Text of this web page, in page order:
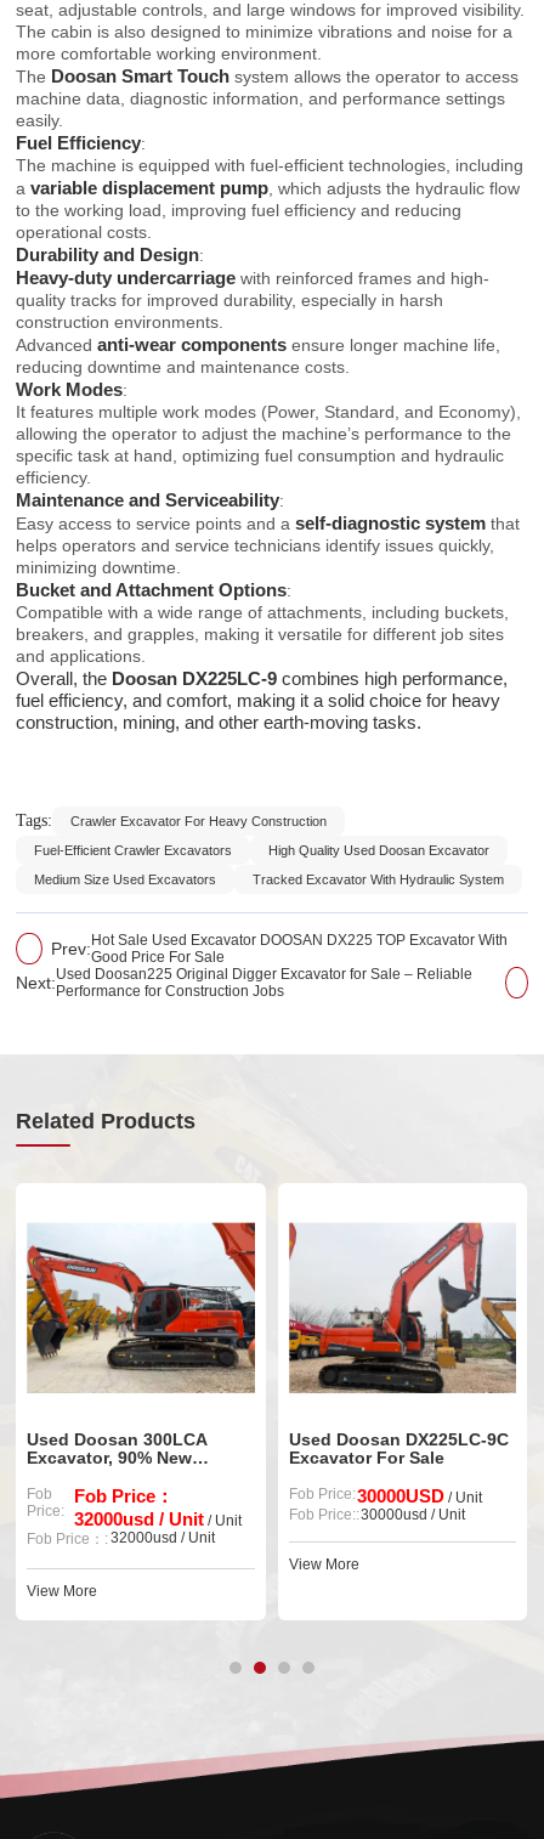
seat, adjustable controls, and large windows for improved visibility.
The cabin is also designed to minimize vibrations and noise for a
more comfortable working environment.
The Doosan Smart Touch system allows the operator to access
machine data, diagnostic information, and performance settings
easily.
Fuel Efficiency:
The machine is equipped with fuel-efficient technologies, including
avariable displacement pump, which adjusts the hydraulic flow
to the working load, improving fuel efficiency and reducing
operational costs.
Durability and Design:
Heavy-duty undercarriage with reinforced frames and high-
quality tracks for improved durability, especially in harsh
construction environments.
Advancedanti-wear components ensure longer machine life,
reducing downtime and maintenance costs.
Work Modes:
It features multiple work modes (Power, Standard, and Economy),
allowing the operator to adjust the machine’s performance to the
specific task at hand, optimizing fuel consumption and hydraulic
efficiency.
Maintenance and Serviceability:
Easy access to service points and aself-diagnostic system that
helps operators and service technicians identify issues quickly,
minimizing downtime.
Bucket and Attachment Options:
Compatible with a wide range of attachments, including buckets,
breakers, and grapples, making it versatile for different job sites
and applications.
Overall, the Doosan DX225LC-9 combines high performance,
fuel efficiency, and comfort, making it a solid choice for heavy
construction, mining, and other earth-moving tasks.
Tags:
Crawler Excavator For Heavy Construction
Fuel-Efficient Crawler Excavators
High Quality Used Doosan Excavator
Medium Size Used Excavators
Tracked Excavator With Hydraulic System
Prev: Hot Sale Used Excavator DOOSAN DX225 TOP Excavator With
Good Price For Sale
Next:Used Doosan225 Original Digger Excavator for Sale – Reliable
Performance for Construction Jobs
Related Products
Used Doosan 300LCA
Excavator, 90% New
Fob
Price:
Fob Price：
32000usd / Unit / Unit
Fob Price：:32000usd / Unit
View More
Used Doosan DX225LC-9C
Excavator For Sale
Fob Price:30000USD / Unit
Fob Price::30000usd / Unit
View More